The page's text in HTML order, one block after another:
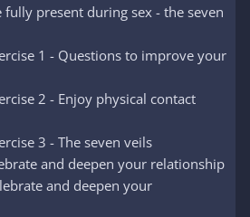
present during sex - the seven
1 - Questions to improve your
2 - Enjoy physical contact
3 - The seven veils
and deepen your relationship
and deepen your